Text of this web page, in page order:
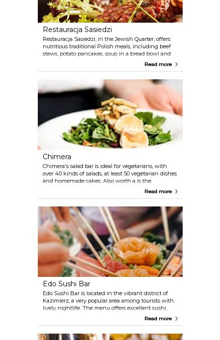
Restauracja Sasiedzi
Restauracja Sasiedzi, in the Jewish Quarter, offers
nutritious traditional Polish meals, including beef
stews, potato pancakes, soup in a bread bowl and
many more. The atmosphere is cosy and romantic,
Read more
Chimera
Chimera's salad bar is ideal for vegetarians, with
over 40 kinds of salads, at least 50 vegetarian dishes
and homemade cakes. Also worth a is the
restaurant, with specialities served in a 14th-Read more
Edo Sushi Bar
Edo Sushi Bar is located in the vibrant district of
Kazimierz, a very popular area among tourists with
lively nightlife. The menu offers excellent sushi,
Read more